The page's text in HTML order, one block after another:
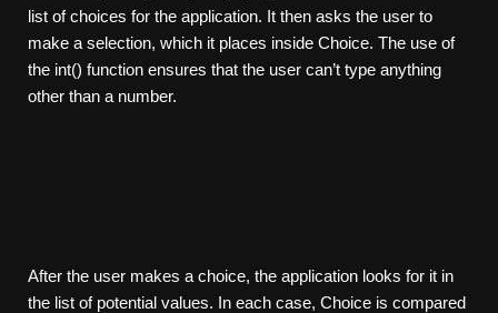
list of choices for the application. It then asks the user to
make a selection, which it places inside Choice. The use of
the int() function ensures that the user can’t type anything
other than a number.
After the user makes a choice, the application looks for it in
the list of potential values. In each case, Choice is compared